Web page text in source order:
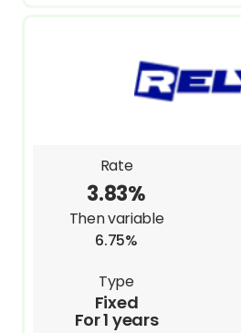
Rate
3.83%
Then variable
6.75%
Type
Fixed
For 1 years